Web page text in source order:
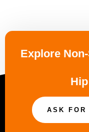
Explore
ASK FOR